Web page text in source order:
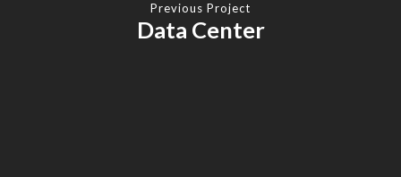
Previous Project
Data Center